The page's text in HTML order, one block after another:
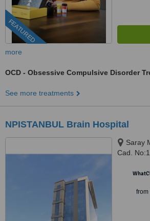
FEATURED
more
OCD - Obsessive Compulsive Disorder
See more treatments
NPISTANBUL Brain Hospital
Saray
Cad.
34768
from